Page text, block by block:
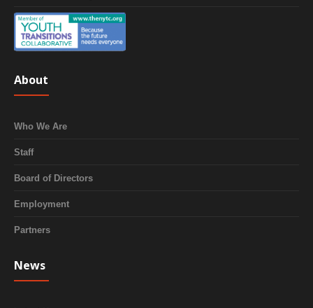
About
Who We Are
Staff
Board of Directors
Employment
Partners
News